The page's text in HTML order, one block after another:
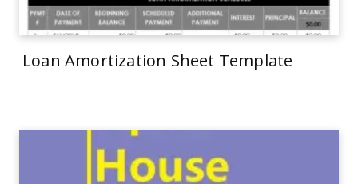
Loan Amortization Sheet Template